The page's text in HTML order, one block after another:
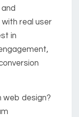
with real user
in
web design?